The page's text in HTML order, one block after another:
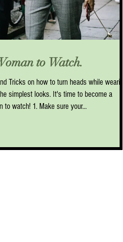
to Watch.
Tricks on how to turn heads while wearing
simplest looks. It's time to become a
to watch! 1. Make sure your...